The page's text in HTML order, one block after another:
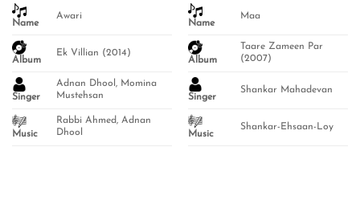
Name
Awari
Album
Ek Villian (2014)
Singer
Adnan Dhool, Momina
Mustehsan
Music
Rabbi Ahmed, Adnan
Dhool
Name
Maa
Album
Taare Zameen Par
(2007)
Singer
Shankar Mahadevan
Music
Shankar-Ehsaan-Loy